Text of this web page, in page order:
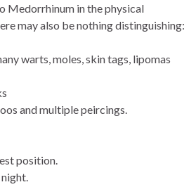
Medorrhinum in the physical
may also be nothing distinguishing:
warts, moles, skin tags, lipomas
and multiple peircings.
position.